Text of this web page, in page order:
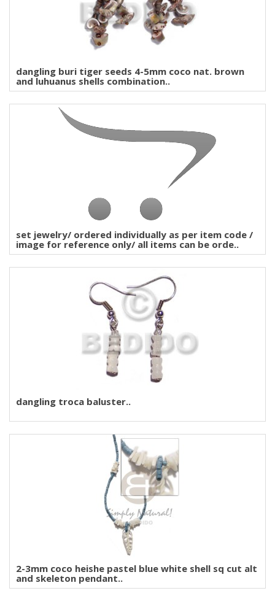
dangling buri tiger seeds 4-5mm coco nat. brown
and luhuanus shells combination..
set jewelry/ ordered individually as per item code /
image for reference only/ all items can be orde..
dangling troca baluster..
2-3mm coco heishe pastel blue white shell sq cut alt
and skeleton pendant..